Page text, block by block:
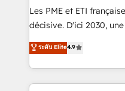
technology,
and industrial sectors.
implementations delivered. AI visibility
across ChatGPT,
Les PME et ETI
décisive. D'ici 2030,
recomposer le marché.
entreprises qui auront
problème ? 58% des
vitale pour leur survie.
ระดับ Elite4.9